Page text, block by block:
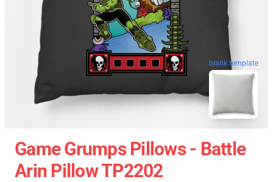
blank template
Game Grumps Pillows - Battle
Arin Pillow TP2202